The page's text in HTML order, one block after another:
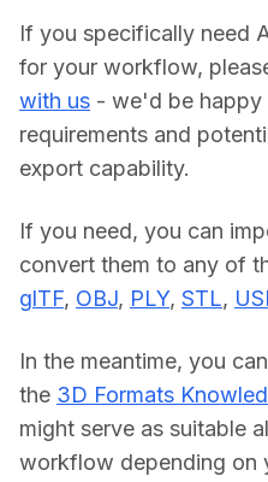
If you specifically need
for your workflow,
with us - we'd be happy
requirements and
export capability.
If you need, you can
convert them to any of
glTF, OBJ, PLY, STL,
In the meantime, you
the 3D Formats
might serve as suitable
workflow depending on